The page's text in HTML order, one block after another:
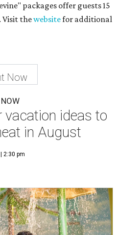
packages offer guests 15
Visit thewebsitefor additional
Now
ideas to
in August
2:30 pm